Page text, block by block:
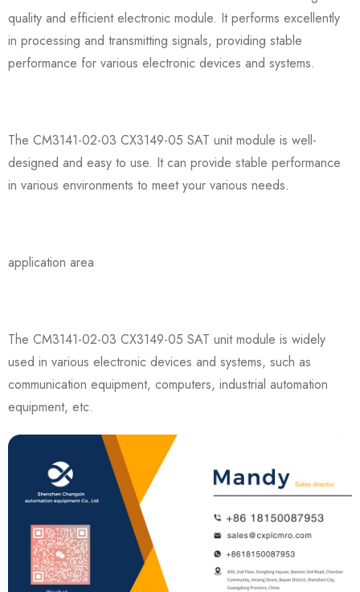
quality and efficient electronic module. It performs excellently
in processing and transmitting signals, providing stable
performance for various electronic devices and systems.
The CM3141-02-03 CX3149-05 SAT unit module is well-
designed and easy to use. It can provide stable performance
in various environments to meet your various needs.
application area
The CM3141-02-03 CX3149-05 SAT unit module is widely
used in various electronic devices and systems, such as
communication equipment, computers, industrial automation
equipment, etc.